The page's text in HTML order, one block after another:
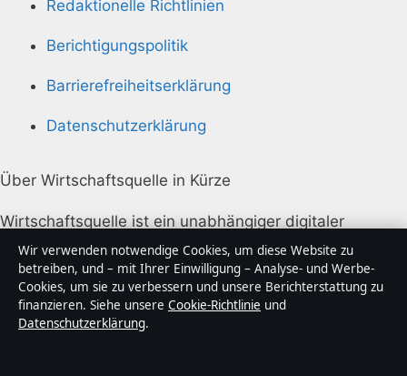
Redaktionelle Richtlinien
Berichtigungspolitik
Barrierefreiheitserklärung
Datenschutzerklärung
Über Wirtschaftsquelle in Kürze
Wirtschaftsquelle ist ein unabhängiger digitaler
Nachrichtenanbieter mit Fokus auf Politik, Wirtschaft,
Technik und Gesellschaft in Deutschland. Jeder Artikel
trägt eine Byline, wird von einem Redakteur geprüft
und vor der Veröffentlichung faktengecheckt.
Wir verwenden notwendige Cookies, um diese Website zu
betreiben, und – mit Ihrer Einwilligung – Analyse- und Werbe-
Cookies, um sie zu verbessern und unsere Berichterstattung zu
finanzieren. Siehe unsere Cookie-Richtlinie und
Datenschutzerklärung.